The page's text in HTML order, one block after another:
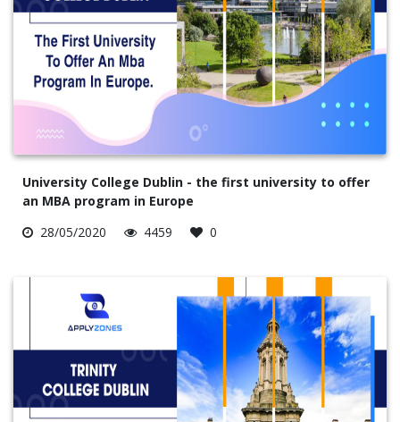
University College Dublin - the first university to offer
an MBA program in Europe
28/05/2020
4459 0